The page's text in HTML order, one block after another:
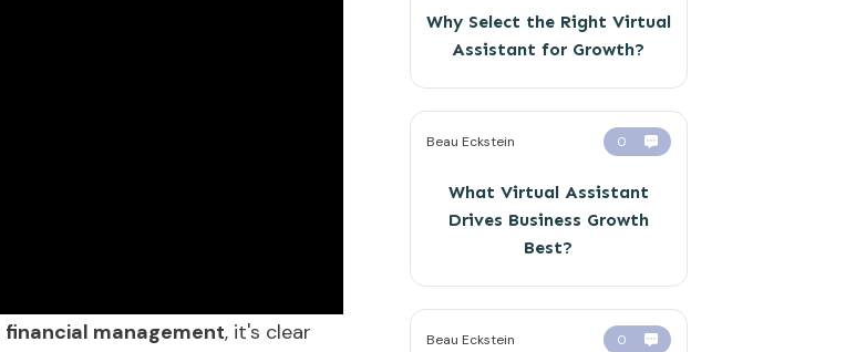
financial management, it's clear
Why Select the Right Virtual
Assistant for Growth?
Beau Eckstein 0
What Virtual Assistant
Drives Business Growth
Best?
Beau Eckstein 0